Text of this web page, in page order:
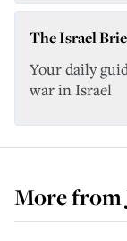
The Israel
Your daily
war in Israel
More from